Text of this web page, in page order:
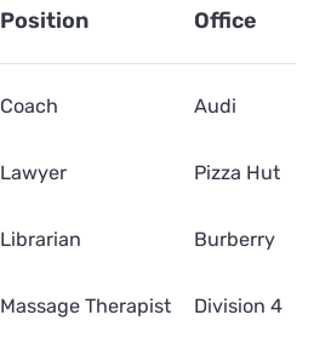
Position Office
Coach Audi
Lawyer Pizza Hut
Librarian Burberry
Massage Therapist Division 4